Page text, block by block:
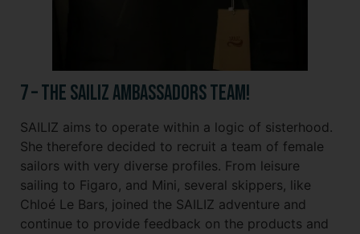
7 – The SAILIZ Ambassadors Team!
SAILIZ aims to operate within a logic of sisterhood.
She therefore decided to recruit a team of female
sailors with very diverse profiles. From leisure
sailing to Figaro, and Mini, several skippers, like
Chloé Le Bars, joined the SAILIZ adventure and
continue to provide feedback on the products and